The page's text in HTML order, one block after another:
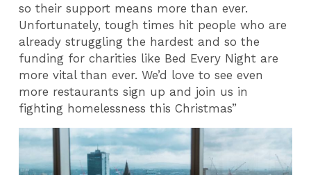
so their support means more than ever.
Unfortunately, tough times hit people who are
already struggling the hardest and so the
funding for charities like Bed Every Night are
more vital than ever. We’d love to see even
more restaurants sign up and join us in
fighting homelessness this Christmas”